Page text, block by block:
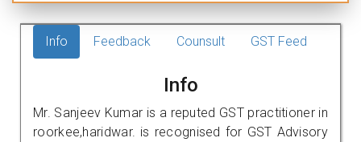
Info Feedback Counsult GST Feed
Info
Mr. Sanjeev Kumar is a reputed GST practitioner in
roorkee,haridwar. is recognised for GST Advisory